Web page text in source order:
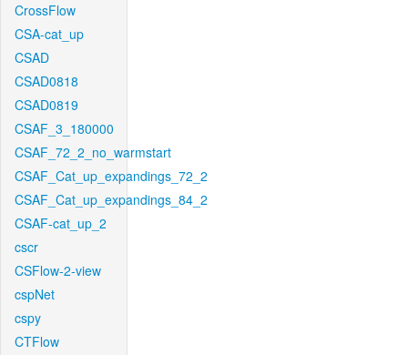
CrossFlow
CSA-cat_up
CSAD
CSAD0818
CSAD0819
CSAF_3_180000
CSAF_72_2_no_warmstart
CSAF_Cat_up_expandings_72_2
CSAF_Cat_up_expandings_84_2
CSAF-cat_up_2
cscr
CSFlow-2-view
cspNet
cspy
CTFlow